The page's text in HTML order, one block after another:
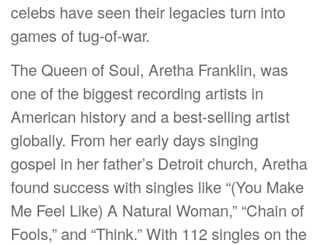
celebs have seen their legacies turn into
games of tug-of-war.
The Queen of Soul, Aretha Franklin, was
one of the biggest recording artists in
American history and a best-selling artist
globally. From her early days singing
gospel in her father’s Detroit church, Aretha
found success with singles like “(You Make
Me Feel Like) A Natural Woman,” “Chain of
Fools,” and “Think.” With 112 singles on the